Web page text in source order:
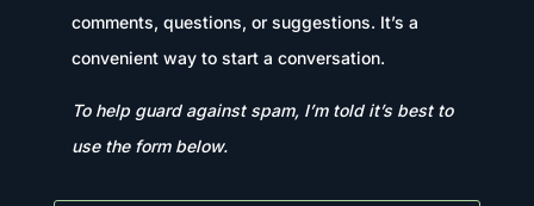
comments, questions, or suggestions. It’s a
convenient way to start a conversation.
To help guard against spam, I’m told it’s best to
use the form below.